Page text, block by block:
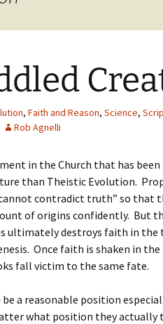
, Faith and Reason, Science,
Rob Agnelli
in the Church that has
than Theistic Evolution.
contradict truth” so that
of origins confidently. But
ultimately destroys faith in
Once faith is shaken in
fall victim to the same fate.
a reasonable position
what position they actually